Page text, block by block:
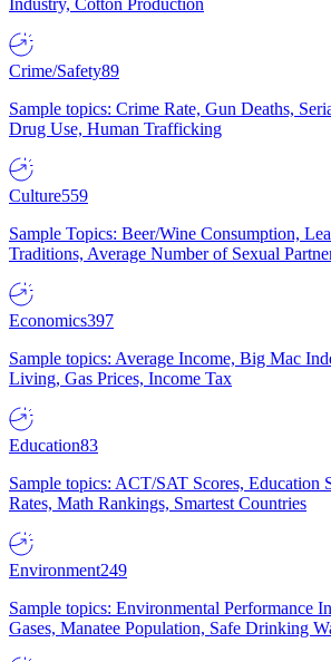
Industry, Cotton Production
Crime/Safety89
Sample topics: Crime Rate, Gun Deaths,
Drug Use, Human Trafficking
Culture559
Sample Topics: Beer/Wine Consumption,
Traditions, Average Number of Sexual
Economics397
Sample topics: Average Income, Big Mac
Living, Gas Prices, Income Tax
Education83
Sample topics: ACT/SAT Scores, Education
Rates, Math Rankings, Smartest Countries
Environment249
Sample topics: Environmental Performance
Gases, Manatee Population, Safe Drinking